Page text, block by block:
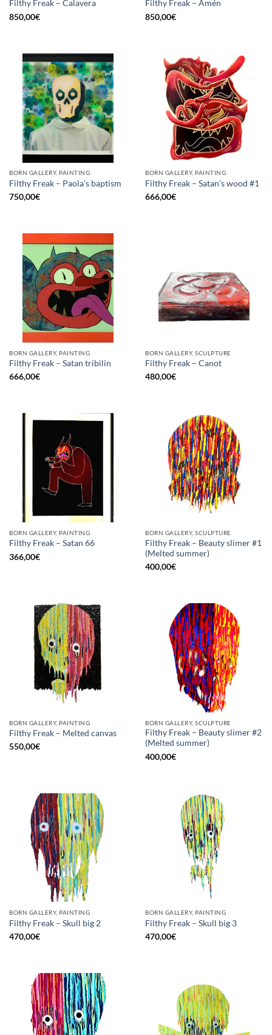
Filthy Freak – Calavera
850,00€
Filthy Freak – Amén
850,00€
BORN GALLERY, PAINTING
Filthy Freak – Paola’s baptism
750,00€
BORN GALLERY, PAINTING
Filthy Freak – Satan’s wood #1
666,00€
BORN GALLERY, PAINTING
Filthy Freak – Satan tribilin
666,00€
BORN GALLERY, SCULPTURE
Filthy Freak – Canot
480,00€
BORN GALLERY, PAINTING
Filthy Freak – Satan 66
366,00€
BORN GALLERY, SCULPTURE
Filthy Freak – Beauty slimer #1
(Melted summer)
400,00€
BORN GALLERY, PAINTING
Filthy Freak – Melted canvas
550,00€
BORN GALLERY, SCULPTURE
Filthy Freak – Beauty slimer #2
(Melted summer)
400,00€
BORN GALLERY, PAINTING
Filthy Freak – Skull big 2
470,00€
BORN GALLERY, PAINTING
Filthy Freak – Skull big 3
470,00€